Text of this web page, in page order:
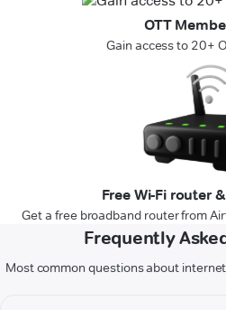
OTT
Gain access to 20+
Free Wi-Fi router
Get a free broadband router from
Frequently
Most common questions about